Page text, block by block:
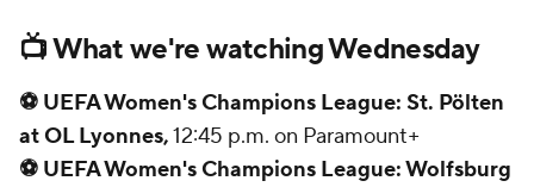
📺 What we're watching Wednesday
⚽ UEFA Women's Champions League: St. Pölten
at OL Lyonnes,12:45 p.m. on Paramount+
⚽ UEFA Women's Champions League: Wolfsburg